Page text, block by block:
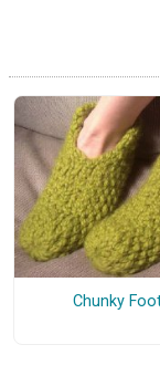
Chunky